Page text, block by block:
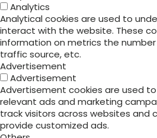
Analytics
Analytical cookies are used to
interact with the website. These
information on metrics the
traffic source, etc.
Advertisement
Advertisement
Advertisement cookies are used
relevant ads and marketing
track visitors across websites and
provide customized ads.